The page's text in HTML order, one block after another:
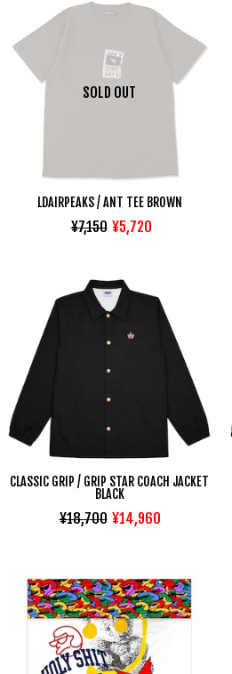
SOLD OUT
LDAIRPEAKS / ANT TEE BROWN
¥7,150 ¥5,720
CLASSIC GRIP / GRIP STAR COACH JACKET
BLACK
¥18,700 ¥14,960